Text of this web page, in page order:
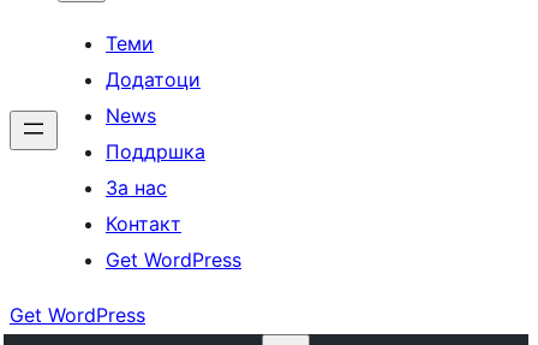
Теми
Додатоци
News
Поддршка
За нас
Контакт
Get WordPress
Get WordPress